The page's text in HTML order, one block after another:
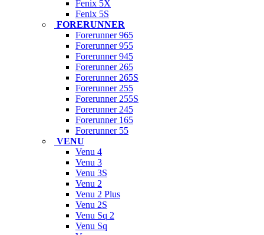
Fenix 5X
Fenix 5S
FORERUNNER
Forerunner 965
Forerunner 955
Forerunner 945
Forerunner 265
Forerunner 265S
Forerunner 255
Forerunner 255S
Forerunner 245
Forerunner 165
Forerunner 55
VENU
Venu 4
Venu 3
Venu 3S
Venu 2
Venu 2 Plus
Venu 2S
Venu Sq 2
Venu Sq